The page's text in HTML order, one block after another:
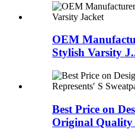
OEM
Stylish Varsity
Best Price on
Original Quality